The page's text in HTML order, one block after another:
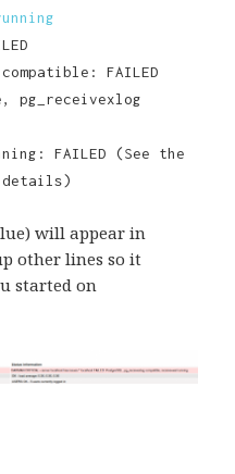
FAILED
pg_receivexlog
FAILED (See the
details)
will appear in
other lines so it
started on